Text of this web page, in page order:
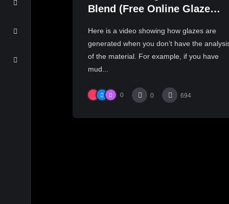
Blend (Free Online Glaze
work)
Here is a video showing how glazes are
generated when you don’t have the
of the material. For example, if you have
mud...
0 0 694